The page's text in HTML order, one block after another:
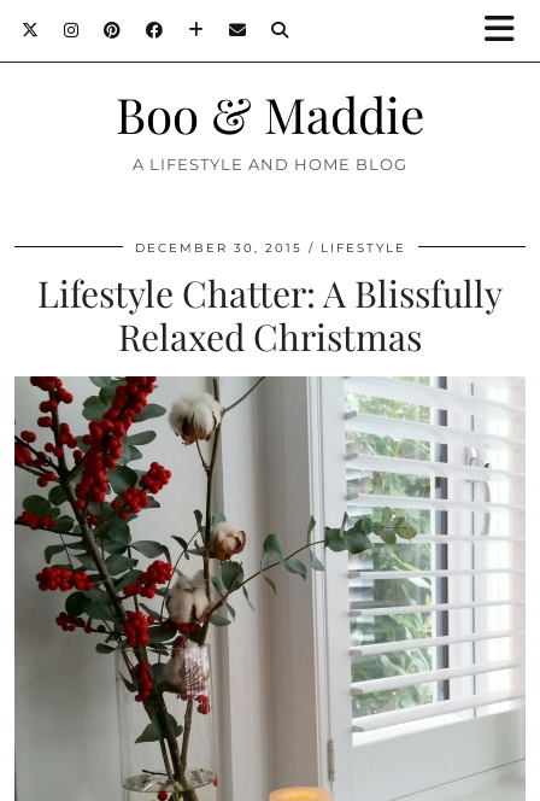
Boo & Maddie
A LIFESTYLE AND HOME BLOG
DECEMBER 30, 2015 LIFESTYLE
Lifestyle Chatter: A Blissfully
Relaxed Christmas